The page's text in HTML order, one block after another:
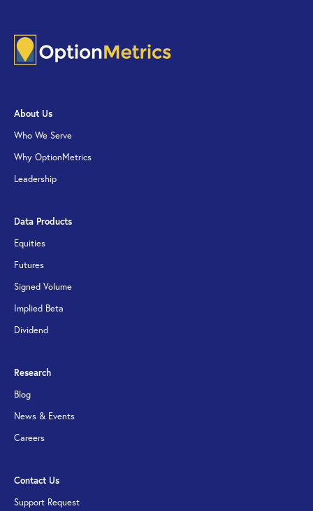
About Us
Who We Serve
Why OptionMetrics
Leadership
Data Products
Equities
Futures
Signed Volume
Implied Beta
Dividend
Research
Blog
News & Events
Careers
Contact Us
Support Request